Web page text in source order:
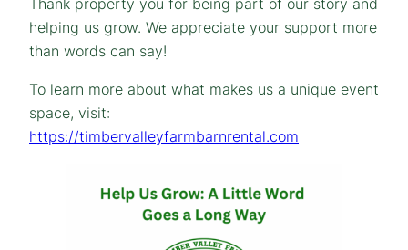
Thank property you for being part of our story and
helping us grow. We appreciate your support more
than words can say!
To learn more about what makes us a unique event
space, visit:
https://timbervalleyfarmbarnrental.com